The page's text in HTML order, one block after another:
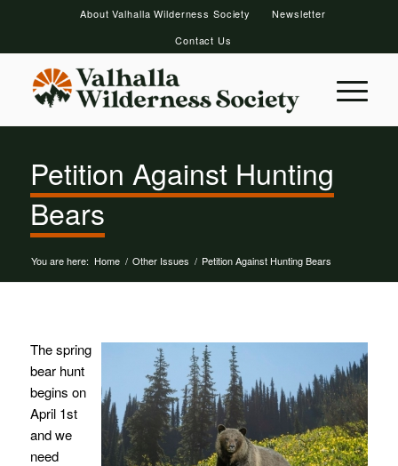
About Valhalla Wilderness Society
Newsletter
Contact Us
Petition Against Hunting
Bears
You are here: Home / Other Issues / Petition Against Hunting Bears
The spring
bear hunt
begins on
April 1st
and we
need